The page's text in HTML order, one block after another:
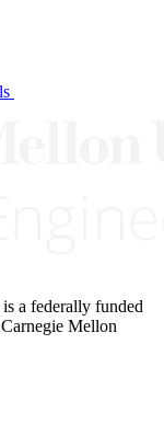
a federally funded
Mellon